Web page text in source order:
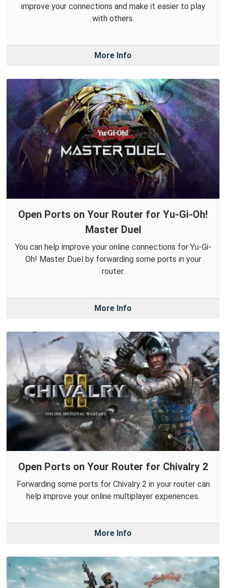
improve your connections and make it easier to play
with others.
More Info
Open Ports on Your Router for Yu-Gi-Oh!
Master Duel
You can help improve your online connections for Yu-Gi-
Oh! Master Duel by forwarding some ports in your
router.
More Info
Open Ports on Your Router for Chivalry 2
Forwarding some ports for Chivalry 2 in your router can
help improve your online multiplayer experiences.
More Info